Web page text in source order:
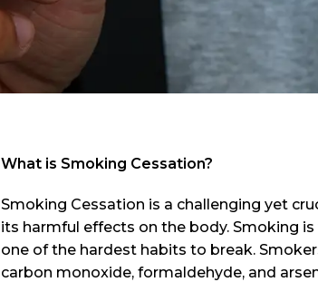
What is Smoking Cessation?
Smoking Cessation is a challenging yet
its harmful effects on the body. Smoking
one of the hardest habits to break.
carbon monoxide, formaldehyde, and